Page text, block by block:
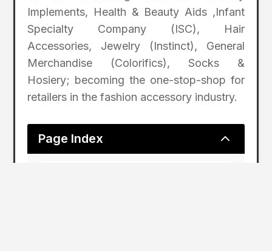
Implements, Health & Beauty Aids ,Infant
Specialty Company (ISC), Hair
Accessories, Jewelry (Instinct), General
Merchandise (Colorifics), Socks &
Hosiery; becoming the one-stop-shop for
retailers in the fashion accessory industry.
Page Index 2